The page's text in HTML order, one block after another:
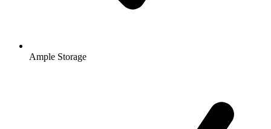
Ample Storage